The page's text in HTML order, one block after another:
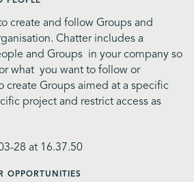
create and follow Groups and
Chatter includes a
and Groups in your company so
what you want to follow or
create Groups aimed at a specific
project and restrict access as
OPPORTUNITIES